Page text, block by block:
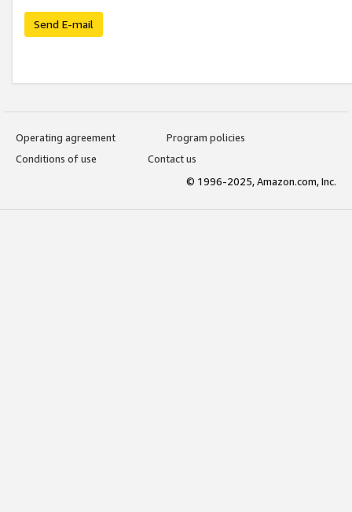
Send E-mail
Operating agreement
Program policies
Conditions of use
Contact us
© 1996-2025, Amazon.com, Inc.